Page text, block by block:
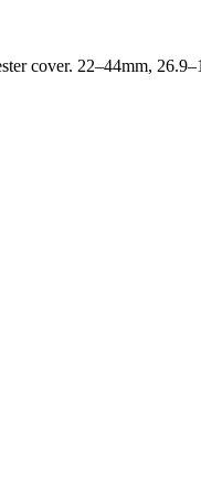
cover. 22–44mm,